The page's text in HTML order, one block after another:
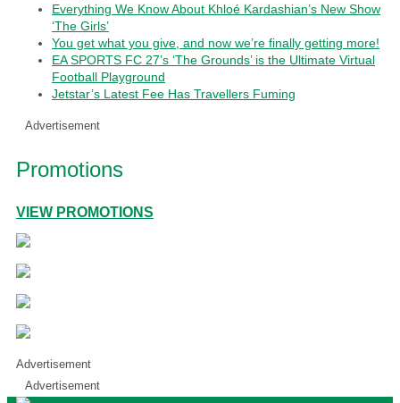
Everything We Know About Khloé Kardashian’s New Show
‘The Girls’
You get what you give, and now we’re finally getting more!
EA SPORTS FC 27’s ‘The Grounds’ is the Ultimate Virtual
Football Playground
Jetstar’s Latest Fee Has Travellers Fuming
Advertisement
Promotions
VIEW PROMOTIONS
Advertisement
Advertisement